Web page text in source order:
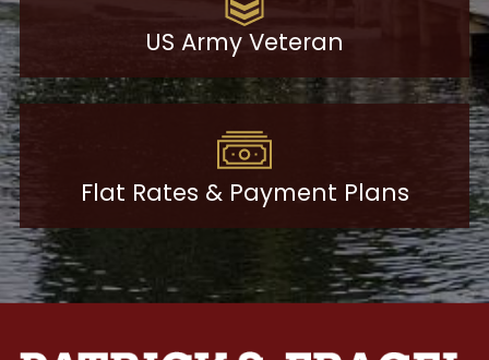
US Army Veteran
Flat Rates & Payment Plans